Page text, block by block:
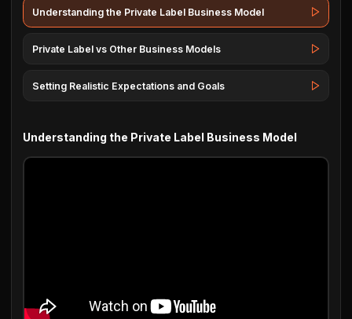
Understanding the Private Label Business Model
Private Label vs Other Business Models
Setting Realistic Expectations and Goals
Understanding the Private Label Business Model